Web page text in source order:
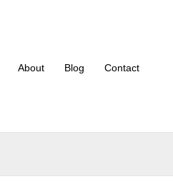
About Blog Contact